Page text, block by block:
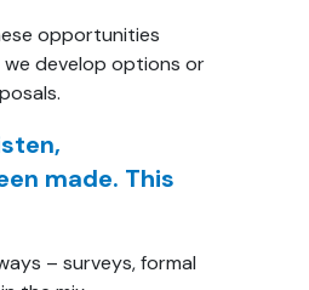
opportunities
we develop options or
made. This
– surveys, formal